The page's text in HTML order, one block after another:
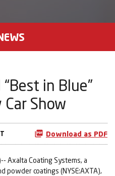
in Blue”
Show
Download as PDF
Axalta Coating Systems, a
powder coatings (NYSE:AXTA),